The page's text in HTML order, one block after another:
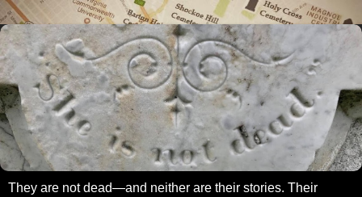
They are not dead—and neither are their stories. Their